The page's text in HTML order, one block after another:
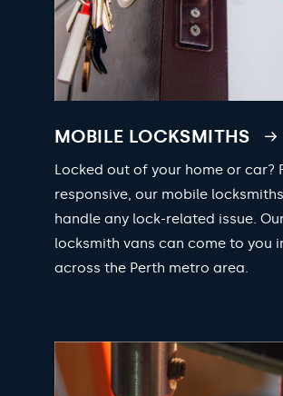
MOBILE LOCKSMITHS
Locked out of your home or car?
responsive, our mobile
handle any lock-related issue.
locksmith vans can come to you
across the Perth metro area.